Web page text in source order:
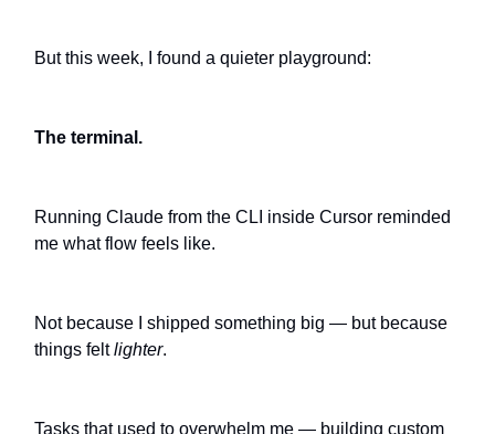
But this week, I found a quieter playground:
The terminal.
Running Claude from the CLI inside Cursor reminded
me what flow feels like.
Not because I shipped something big — but because
things feltlighter.
Tasks that used to overwhelm me — building custom